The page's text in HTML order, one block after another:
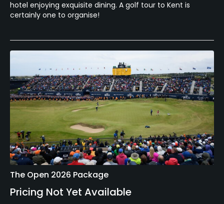
hotel enjoying exquisite dining. A golf tour to Kent is
certainly one to organise!
The Open 2026 Package
Pricing Not Yet Available